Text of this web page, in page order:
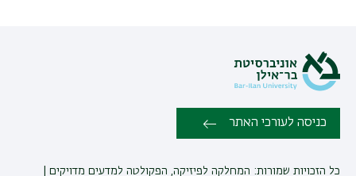
כניסה לעורכי האתר
כל הזכויות שמורות: המחלקה לפיזיקה, הפקולטה למדעים מדויקים |